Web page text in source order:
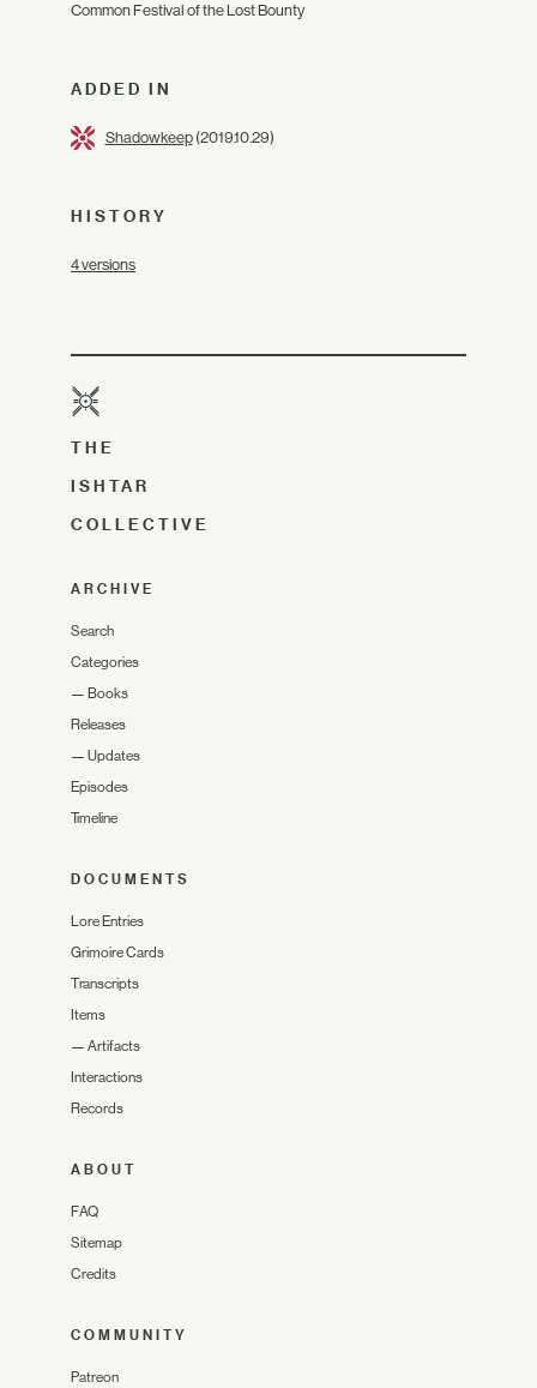
Common Festival of the Lost Bounty
ADDED IN
Shadowkeep(2019.10.29)
HISTORY
4 versions
THE
ISHTAR
COLLECTIVE
ARCHIVE
Search
Categories
— Books
Releases
— Updates
Episodes
Timeline
DOCUMENTS
Lore Entries
Grimoire Cards
Transcripts
Items
— Artifacts
Interactions
Records
ABOUT
FAQ
Sitemap
Credits
COMMUNITY
Patreon